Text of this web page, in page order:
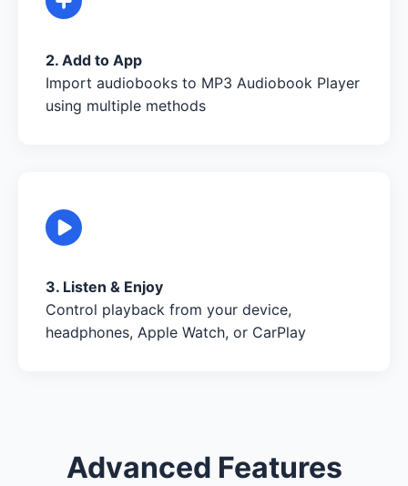
2. Add to App
Import audiobooks to MP3 Audiobook Player
using multiple methods
3. Listen & Enjoy
Control playback from your device,
headphones, Apple Watch, or CarPlay
Advanced Features